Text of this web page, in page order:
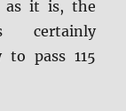
as it is, the
certainly
to pass 115